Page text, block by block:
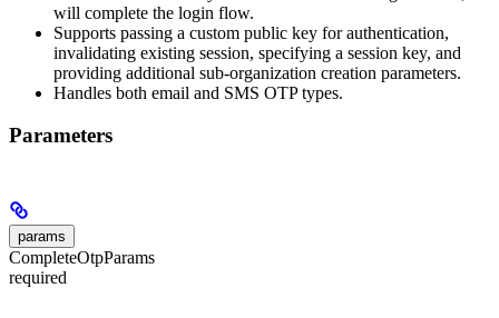
will complete the login flow.
Supports passing a custom public key for authentication,
invalidating existing session, specifying a session key, and
providing additional sub-organization creation parameters.
Handles both email and SMS OTP types.
Parameters
params
CompleteOtpParams
required